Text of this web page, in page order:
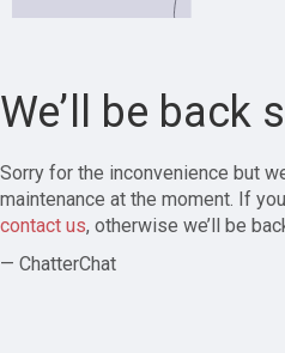
We’ll be back
Sorry for the inconvenience but
maintenance at the moment. If
contact us, otherwise we’ll be
— ChatterChat